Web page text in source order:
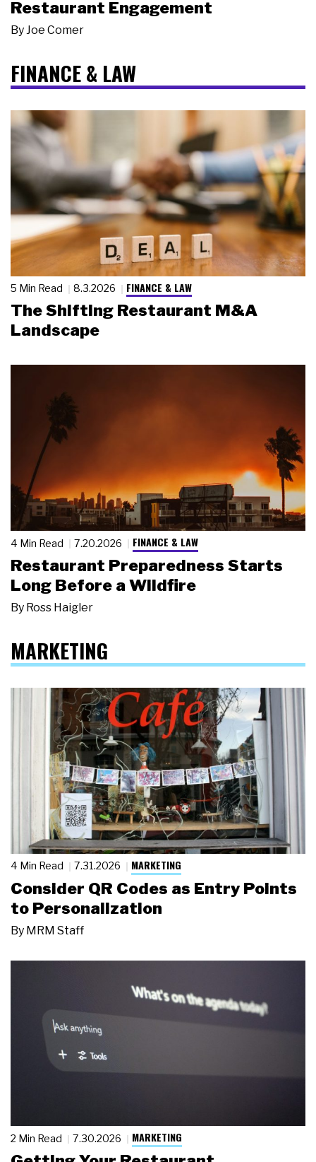
Restaurant Engagement
By Joe Comer
FINANCE & LAW
5 Min Read 8.3.2026 FINANCE & LAW
The Shifting Restaurant M&A
Landscape
4 Min Read 7.20.2026 FINANCE & LAW
Restaurant Preparedness Starts
Long Before a Wildfire
By Ross Haigler
MARKETING
4 Min Read 7.31.2026 MARKETING
Consider QR Codes as Entry Points
to Personalization
By MRM Staff
2 Min Read 7.30.2026 MARKETING